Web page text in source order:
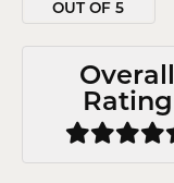
OUT OF 5
Overall
Rating